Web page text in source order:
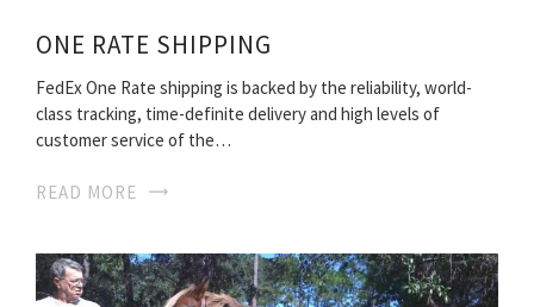
ONE RATE SHIPPING
FedEx One Rate shipping is backed by the reliability, world-
class tracking, time-definite delivery and high levels of
customer service of the…
READ MORE